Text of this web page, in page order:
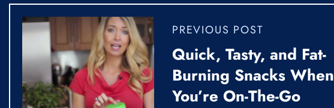
PREVIOUS POST
Quick, Tasty, and Fat-
Burning Snacks When
You’re On-The-Go